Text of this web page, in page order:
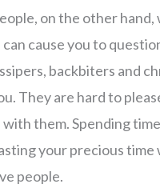
on the other
cause you to
backbiters and
They are hard to
them. Spending
your precious
people.